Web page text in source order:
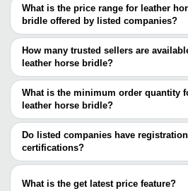
Delhi
Kanpur
Noida
Ludhiana
Meerut
Chandigarh
Ghaziabad
What is the price range for leather
bridle offered by listed companies?
The price range of leather horse bridle are
Company Name
M/S ILMAS
INTERNATIONAL
INR
How many trusted sellers are
leather horse bridle?
There are six trusted sellers of leather
names are
HORSE NATION
RAHMAN INTERNATIONAL
M/S ILMAS INTERNATIONAL
RIDIT GLOBAL
JOJI EXPORTS PVT LTD
NEHAL LEATHER WORKS
What is the minimum order quantity
leather horse bridle?
The minimum order quantity is
varies from company to company.
Do listed companies have
certifications?
Most of the companies have
What is the get latest price feature?